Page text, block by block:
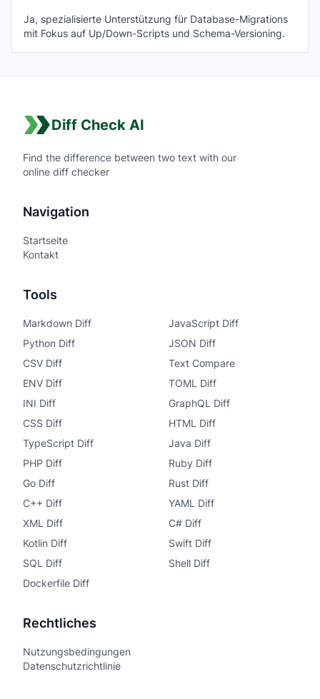
Ja, spezialisierte Unterstützung für Database-Migrations
mit Fokus auf Up/Down-Scripts und Schema-Versioning.
Diff Check AI
Find the difference between two text with our
online diff checker
Navigation
Startseite
Kontakt
Tools
Markdown Diff
JavaScript Diff
Python Diff
JSON Diff
CSV Diff
Text Compare
ENV Diff
TOML Diff
INI Diff
GraphQL Diff
CSS Diff
HTML Diff
TypeScript Diff
Java Diff
PHP Diff
Ruby Diff
Go Diff
Rust Diff
C++ Diff
YAML Diff
XML Diff
C# Diff
Kotlin Diff
Swift Diff
SQL Diff
Shell Diff
Dockerfile Diff
Rechtliches
Nutzungsbedingungen
Datenschutzrichtlinie